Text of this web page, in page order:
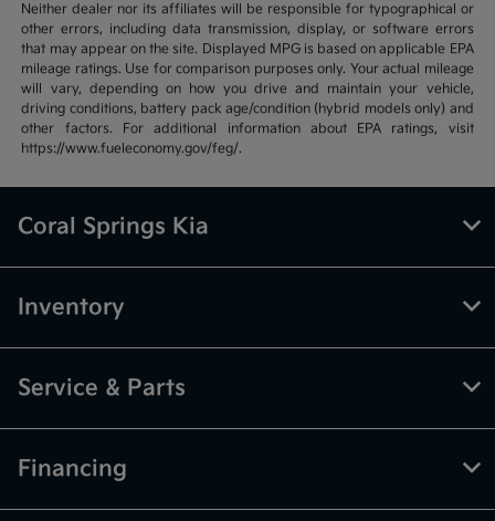
Neither dealer nor its affiliates will be responsible for typographical or
other errors, including data transmission, display, or software errors
that may appear on the site. Displayed MPG is based on applicable EPA
mileage ratings. Use for comparison purposes only. Your actual mileage
will vary, depending on how you drive and maintain your vehicle,
driving conditions, battery pack age/condition (hybrid models only) and
other factors. For additional information about EPA ratings, visit
https://www.fueleconomy.gov/feg/.
Coral Springs Kia
Inventory
Service & Parts
Financing